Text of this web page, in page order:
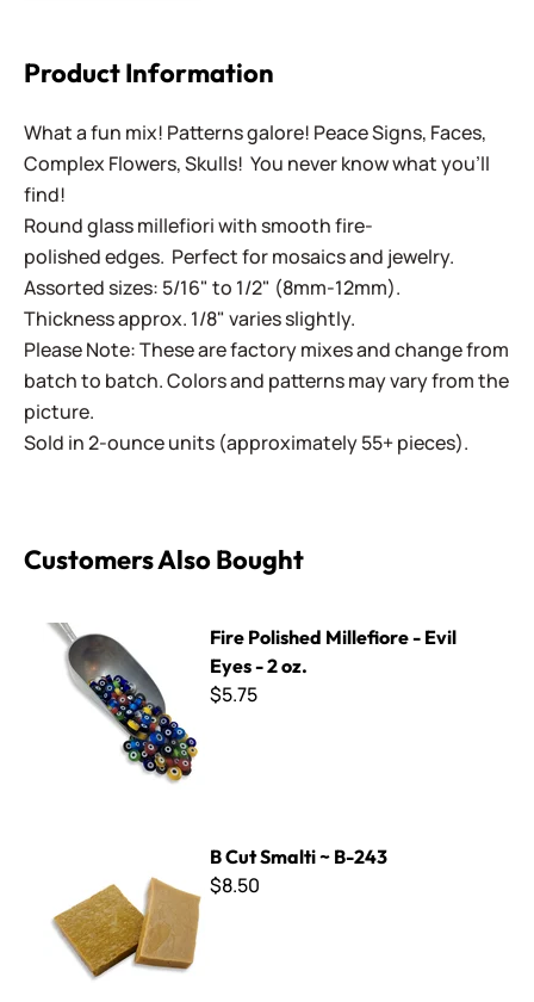
Product Information
What a fun mix! Patterns galore! Peace Signs, Faces,
Complex Flowers, Skulls! You never know what you'll
find!
Round glass millefiori with smooth fire-
polished edges. Perfect for mosaics and jewelry.
Assorted sizes: 5/16" to 1/2" (8mm-12mm).
Thickness approx. 1/8" varies slightly.
Please Note: These are factory mixes and change from
batch to batch. Colors and patterns may vary from the
picture.
Sold in 2-ounce units (approximately 55+ pieces).
Customers Also Bought
Fire Polished Millefiore - Evil Eyes - 2 oz.
Fire Polished Millefiore - Evil
Eyes - 2 oz.
$5.75
B Cut Smalti ~ B-243
$8.50